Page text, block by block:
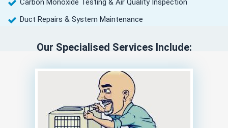
Carbon Monoxide Testing & Air Quality Inspection
Duct Repairs & System Maintenance
Our Specialised Services Include: